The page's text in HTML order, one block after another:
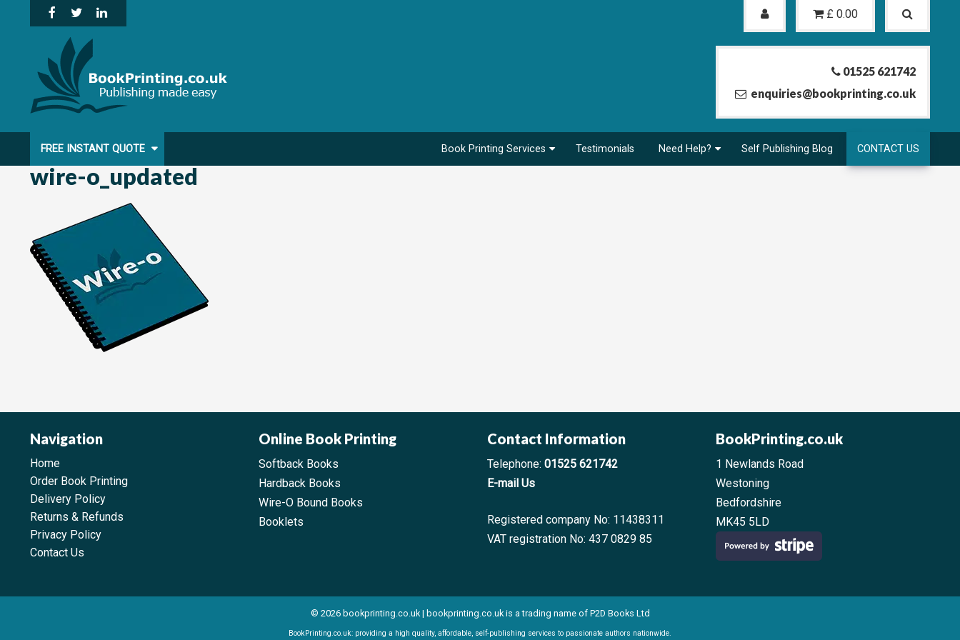
£ 0.00
01525 621742
enquiries@bookprinting.co.uk
FREE INSTANT QUOTE Book Printing Services Testimonials Need Help? Self Publishing Blog CONTACT US
wire-o_updated
Navigation
Home
Order Book Printing
Delivery Policy
Returns & Refunds
Privacy Policy
Contact Us
Online Book Printing
Softback Books
Hardback Books
Wire-O Bound Books
Booklets
Contact Information
Telephone: 01525 621742
E-mail Us
Registered company No: 11438311
VAT registration No: 437 0829 85
BookPrinting.co.uk
1 Newlands Road
Westoning
Bedfordshire
MK45 5LD
© 2026 bookprinting.co.uk | bookprinting.co.uk is a trading name of P2D Books Ltd
BookPrinting.co.uk: providing a high quality, affordable, self-publishing services to passionate authors nationwide.